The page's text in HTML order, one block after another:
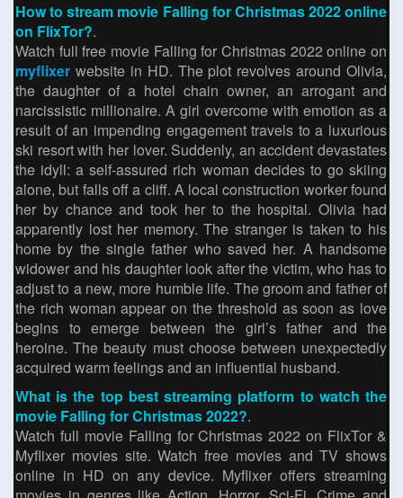
How to stream movie Falling for Christmas 2022 online
on FlixTor?.
Watch full free movie Falling for Christmas 2022 online on
myflixer website in HD. The plot revolves around Olivia,
the daughter of a hotel chain owner, an arrogant and
narcissistic millionaire. A girl overcome with emotion as a
result of an impending engagement travels to a luxurious
ski resort with her lover. Suddenly, an accident devastates
the idyll: a self-assured rich woman decides to go skiing
alone, but falls off a cliff. A local construction worker found
her by chance and took her to the hospital. Olivia had
apparently lost her memory. The stranger is taken to his
home by the single father who saved her. A handsome
widower and his daughter look after the victim, who has to
adjust to a new, more humble life. The groom and father of
the rich woman appear on the threshold as soon as love
begins to emerge between the girl’s father and the
heroine. The beauty must choose between unexpectedly
acquired warm feelings and an influential husband.
What is the top best streaming platform to watch the
movie Falling for Christmas 2022?.
Watch full movie Falling for Christmas 2022 on FlixTor &
Myflixer movies site. Watch free movies and TV shows
online in HD on any device. Myflixer offers streaming